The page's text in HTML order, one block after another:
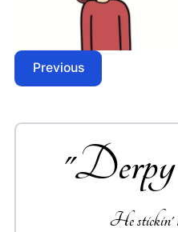
Previous
"
He stickin'